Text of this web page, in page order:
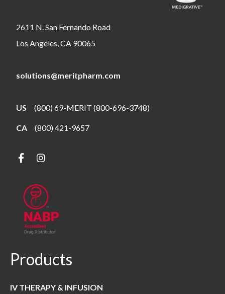
2611 N. San Fernando Road
Los Angeles, CA 90065
solutions@meritpharm.com
US (800) 69-MERIT (800-696-3748)
CA (800) 421-9657
Products
IV THERAPY & INFUSION